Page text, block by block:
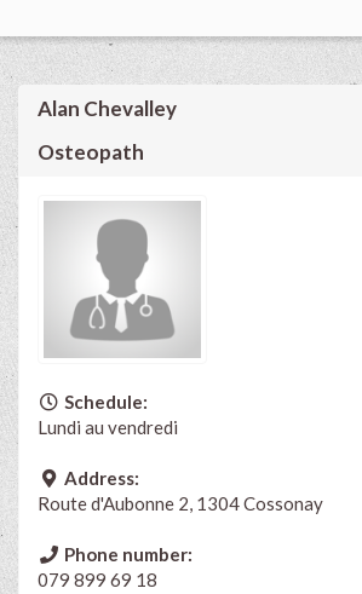
Alan Chevalley
Osteopath
Schedule:
Lundi au vendredi
Address:
Route d'Aubonne 2, 1304 Cossonay
Phone number:
079 899 69 18